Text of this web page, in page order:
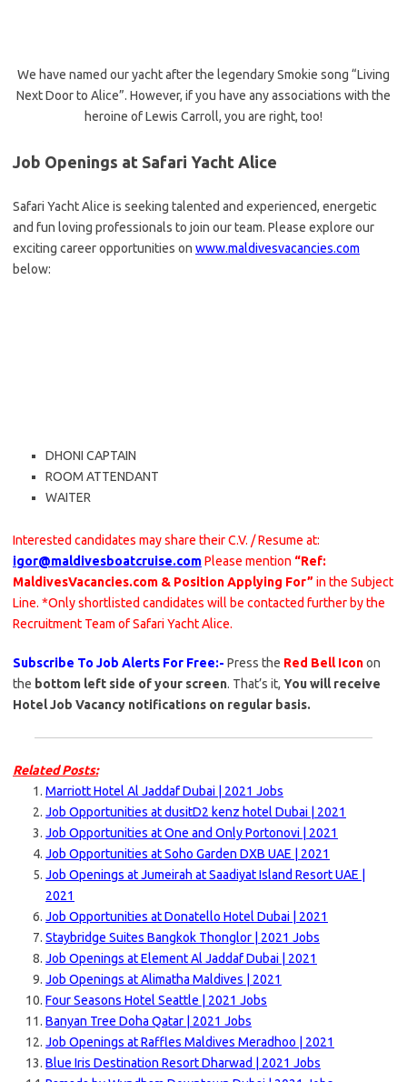
We have named our yacht after the legendary Smokie song “Living
Next Door to Alice”. However, if you have any associations with the
heroine of Lewis Carroll, you are right, too!
Job Openings at Safari Yacht Alice
Safari Yacht Alice is seeking talented and experienced, energetic
and fun loving professionals to join our team. Please explore our
exciting career opportunities on www.maldivesvacancies.com
below:
DHONI CAPTAIN
ROOM ATTENDANT
WAITER
Interested candidates may share their C.V. / Resume at:
igor@maldivesboatcruise.comPlease mention “Ref:
MaldivesVacancies.com & Position Applying For” in the Subject
Line. *Only shortlisted candidates will be contacted further by the
Recruitment Team of Safari Yacht Alice.
Subscribe To Job Alerts For Free:- Press the Red Bell Iconon
the bottom left side of your screen. That’s it, You will receive
Hotel Job Vacancy notifications on regular basis.
Related Posts:
Marriott Hotel Al Jaddaf Dubai | 2021 Jobs
Job Opportunities at dusitD2 kenz hotel Dubai | 2021
Job Opportunities at One and Only Portonovi | 2021
Job Opportunities at Soho Garden DXB UAE | 2021
Job Openings at Jumeirah at Saadiyat Island Resort UAE |
2021
Job Opportunities at Donatello Hotel Dubai | 2021
Staybridge Suites Bangkok Thonglor | 2021 Jobs
Job Openings at Element Al Jaddaf Dubai | 2021
Job Openings at Alimatha Maldives | 2021
Four Seasons Hotel Seattle | 2021 Jobs
Banyan Tree Doha Qatar | 2021 Jobs
Job Openings at Raffles Maldives Meradhoo | 2021
Blue Iris Destination Resort Dharwad | 2021 Jobs